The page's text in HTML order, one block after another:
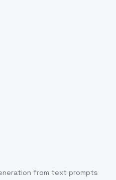
from text prompts